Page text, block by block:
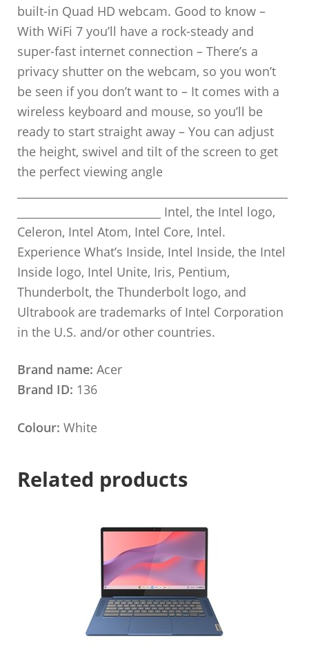
built-in Quad HD webcam. Good to know –
With WiFi 7 you’ll have a rock-steady and
super-fast internet connection – There’s a
privacy shutter on the webcam, so you won’t
be seen if you don’t want to – It comes with a
wireless keyboard and mouse, so you’ll be
ready to start straight away – You can adjust
the height, swivel and tilt of the screen to get
the perfect viewing angle
__________________________ Intel, the Intel logo,
Celeron, Intel Atom, Intel Core, Intel.
Experience What’s Inside, Intel Inside, the Intel
Inside logo, Intel Unite, Iris, Pentium,
Thunderbolt, the Thunderbolt logo, and
Ultrabook are trademarks of Intel Corporation
in the U.S. and/or other countries.
Brand name: Acer
Brand ID: 136
Colour:White
Related products